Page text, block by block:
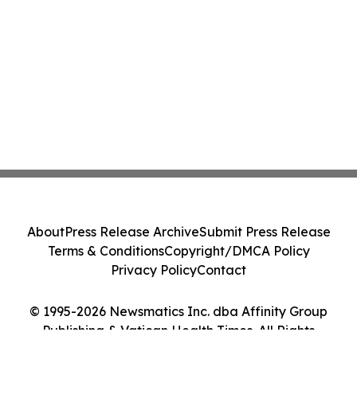
© 1995-2026 Newsmatics Inc. dba Affinity Group
Publishing & Vatican Health Times. All Rights
AboutPress Release ArchiveSubmit Press Release
Terms & ConditionsCopyright/DMCA Policy
Privacy PolicyContact